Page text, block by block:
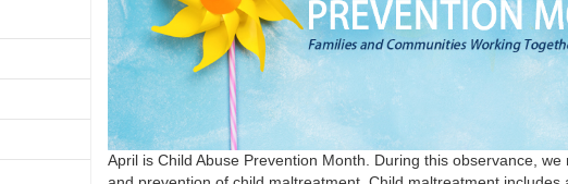
April is Child Abuse Prevention Month. During this observance,